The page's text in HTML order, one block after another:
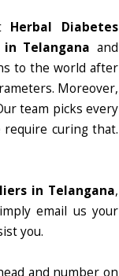
Herbal Diabetes
Telangana and
to the world after
Moreover,
team picks every
curing that.
in Telangana,
email us your
you.
and number on